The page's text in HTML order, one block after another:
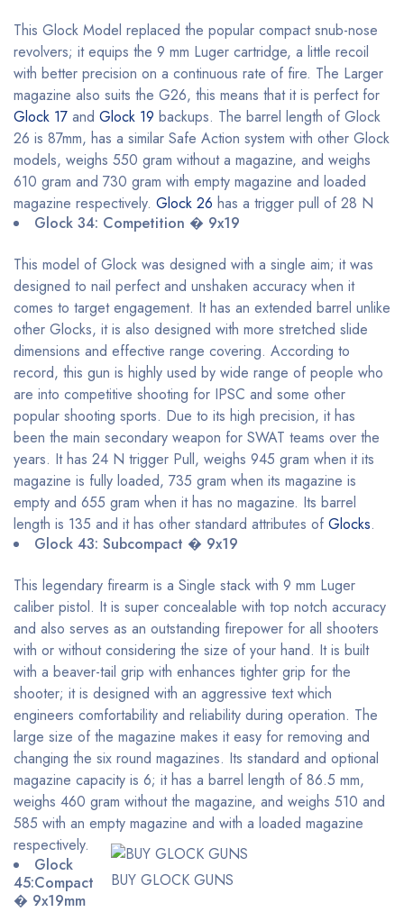
This Glock Model replaced the popular compact snub-nose
revolvers; it equips the 9 mm Luger cartridge, a little recoil
with better precision on a continuous rate of fire. The Larger
magazine also suits the G26, this means that it is perfect for
Glock 17 and Glock 19 backups. The barrel length of Glock
26 is 87mm, has a similar Safe Action system with other Glock
models, weighs 550 gram without a magazine, and weighs
610 gram and 730 gram with empty magazine and loaded
magazine respectively. Glock 26 has a trigger pull of 28 N
Glock 34: Competition � 9x19
This model of Glock was designed with a single aim; it was
designed to nail perfect and unshaken accuracy when it
comes to target engagement. It has an extended barrel unlike
other Glocks, it is also designed with more stretched slide
dimensions and effective range covering. According to
record, this gun is highly used by wide range of people who
are into competitive shooting for IPSC and some other
popular shooting sports. Due to its high precision, it has
been the main secondary weapon for SWAT teams over the
years. It has 24 N trigger Pull, weighs 945 gram when it its
magazine is fully loaded, 735 gram when its magazine is
empty and 655 gram when it has no magazine. Its barrel
length is 135 and it has other standard attributes of Glocks.
Glock 43: Subcompact � 9x19
This legendary firearm is a Single stack with 9 mm Luger
caliber pistol. It is super concealable with top notch accuracy
and also serves as an outstanding firepower for all shooters
with or without considering the size of your hand. It is built
with a beaver-tail grip with enhances tighter grip for the
shooter; it is designed with an aggressive text which
engineers comfortability and reliability during operation. The
large size of the magazine makes it easy for removing and
changing the six round magazines. Its standard and optional
magazine capacity is 6; it has a barrel length of 86.5 mm,
weighs 460 gram without the magazine, and weighs 510 and
585 with an empty magazine and with a loaded magazine
respectively.
BUY GLOCK GUNS
Glock
45:Compact
� 9x19mm